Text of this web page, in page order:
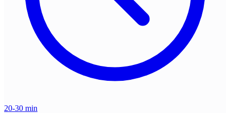
20-30 min